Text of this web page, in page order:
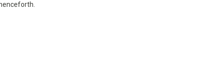
henceforth.